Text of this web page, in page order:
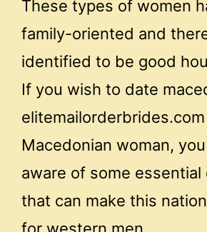
These types of women
family-oriented and
identified to be good
If you wish to date
elitemailorderbrides.com
Macedonian woman,
aware of some
that can make this
for western men.